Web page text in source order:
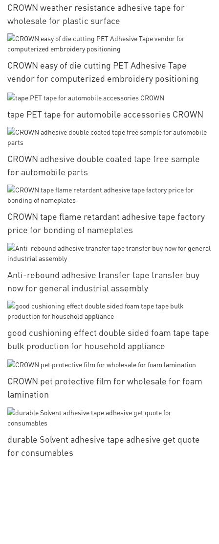
CROWN weather resistance adhesive tape for
wholesale for plastic surface
CROWN easy of die cutting PET Adhesive Tape
vendor for computerized embroidery positioning
tape PET tape for automobile accessories CROWN
CROWN adhesive double coated tape free sample
for automobile parts
CROWN tape flame retardant adhesive tape factory
price for bonding of nameplates
Anti-rebound adhesive transfer tape transfer buy
now for general industrial assembly
good cushioning effect double sided foam tape tape
bulk production for household appliance
CROWN pet protective film for wholesale for foam
lamination
durable Solvent adhesive tape adhesive get quote
for consumables